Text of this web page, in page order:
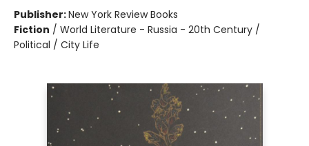
Publisher:New York Review Books
Fiction / World Literature - Russia - 20th Century /
Political / City Life